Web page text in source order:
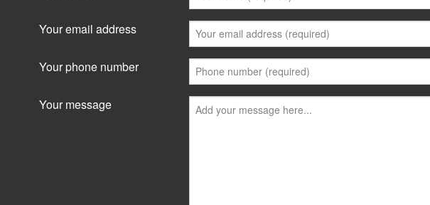
Your email address
Your phone number
Your message